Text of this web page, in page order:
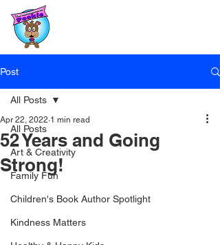
Post
All Posts
Art & Creativity
Family Fun
Children's Book Author Spotlight
Kindness Matters
All Posts
52 Years and Going
Strong!
Apr 22, 2022 1 min read